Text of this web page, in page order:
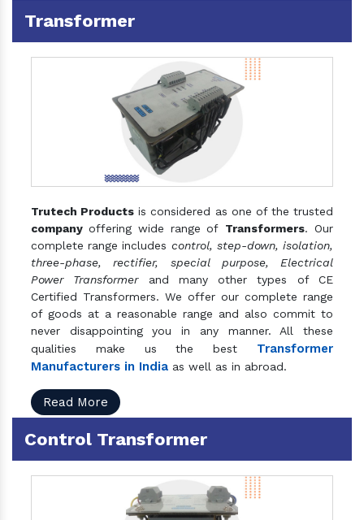
Transformer
Trutech Products is considered as one of the trusted
company offering wide range of Transformers. Our
complete range includes control, step-down, isolation,
three-phase, rectifier, special purpose, Electrical
Power Transformerand many other types of CE
Certified Transformers. We offer our complete range
of goods at a reasonable range and also commit to
never disappointing you in any manner. All these
qualities make us the best Transformer
Manufacturers in India as well as in abroad.
Read More
Control Transformer